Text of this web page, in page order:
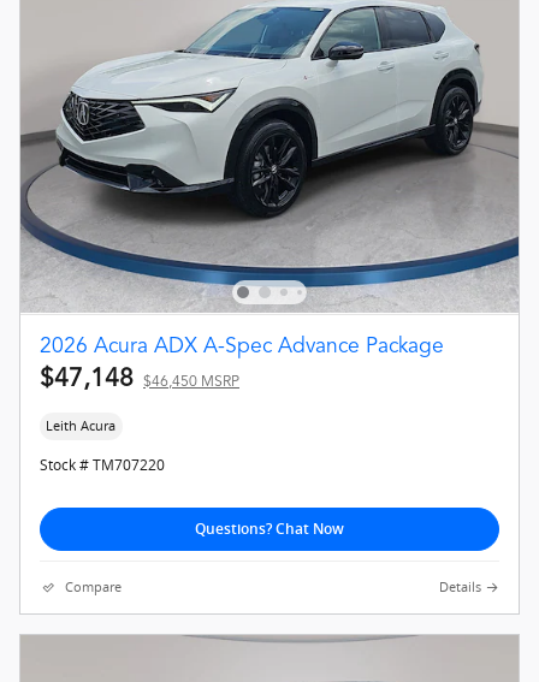
2026 Acura ADX A-Spec Advance Package
$47,148 $46,450 MSRP
Leith Acura
Stock # TM707220
Questions? Chat Now
Compare Details